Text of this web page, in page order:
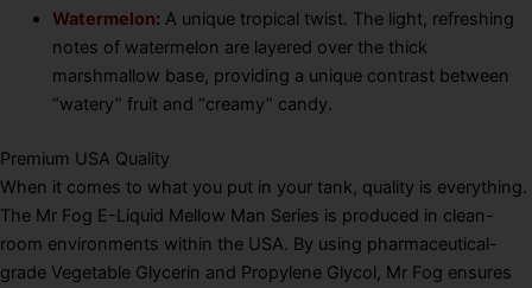
Watermelon: A unique tropical twist. The light, refreshing
notes of watermelon are layered over the thick
marshmallow base, providing a unique contrast between
“watery” fruit and “creamy” candy.
Premium USA Quality
When it comes to what you put in your tank, quality is everything.
The Mr Fog E-Liquid Mellow Man Series is produced in clean-
room environments within the USA. By using pharmaceutical-
grade Vegetable Glycerin and Propylene Glycol, Mr Fog ensures